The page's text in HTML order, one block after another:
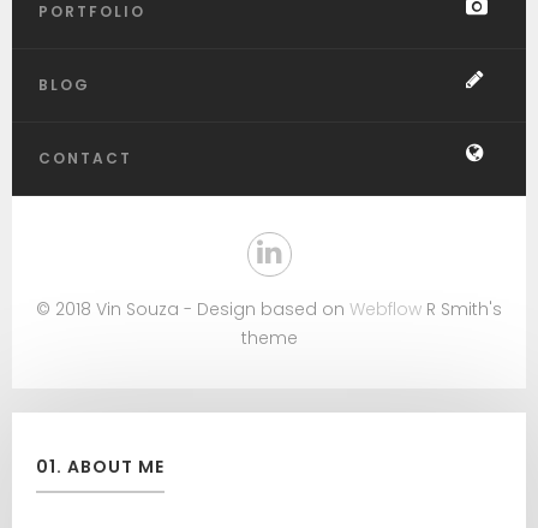
PORTFOLIO
BLOG
CONTACT
© 2018 Vin Souza - Design based on Webflow R Smith's
theme
01. ABOUT ME